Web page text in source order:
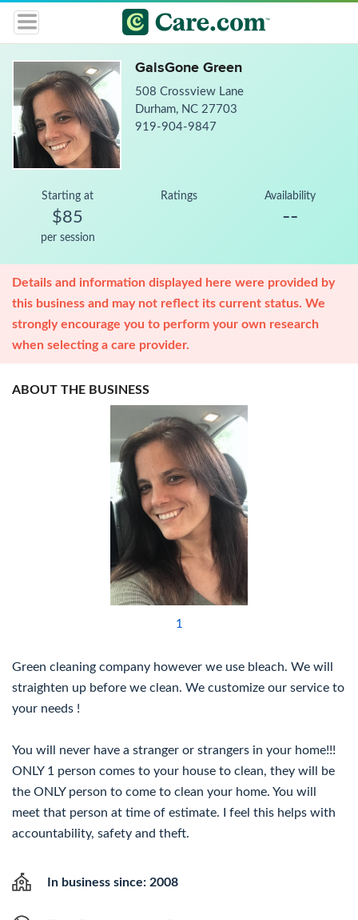
GalsGone Green
508 Crossview Lane
Durham, NC 27703
919-904-9847
Starting at
$85
per session
Ratings Availability
--
Details and information displayed here were provided by
this business and may not reflect its current status. We
strongly encourage you to perform your own research
when selecting a care provider.
ABOUT THE BUSINESS
1
Green cleaning company however we use bleach. We will
straighten up before we clean. We customize our service to
your needs !
You will never have a stranger or strangers in your home!!!
ONLY 1 person comes to your house to clean, they will be
the ONLY person to come to clean your home. You will
meet that person at time of estimate. I feel this helps with
accountability, safety and theft.
In business since: 2008